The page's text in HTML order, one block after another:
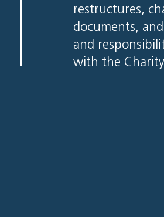
restructures,
documents,
and
with the